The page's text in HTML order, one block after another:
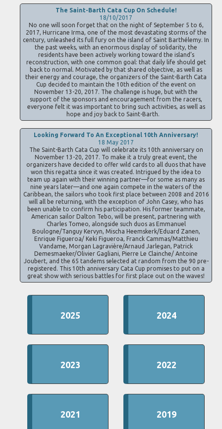
The Saint-Barth Cata Cup On Schedule!
18/10/2017
No one will soon forget that on the night of September 5 to 6,
2017, Hurricane Irma, one of the most devastating storms of the
century, unleashed its full fury on the island of Saint Barthélemy. In
the past weeks, with an enormous display of solidarity, the
residents have been actively working toward the island’s
reconstruction, with one common goal: that daily life should get
back to normal. Motivated by that shared objective, as well as
their energy and courage, the organizers of the Saint-Barth Cata
Cup decided to maintain the 10th edition of the event on
November 13-20, 2017. The challenge is huge, but with the
support of the sponsors and encouragement from the racers,
everyone felt it was important to bring such activities, as well as
hope and joy back to Saint-Barth.
Looking Forward To An Exceptional 10th Anniversary!
18 May 2017
The Saint-Barth Cata Cup will celebrate its 10th anniversary on
November 13-20, 2017. To make it a truly great event, the
organizers have decided to offer wild cards to all duos that have
won this regatta since it was created. Intrigued by the idea to
team up again with their winning partner—for some as many as
nine years later—and one again compete in the waters of the
Caribbean, the sailors who took first place between 2008 and 2016
will all be returning, with the exception of John Casey, who has
been unable to confirm his participation. His former teammate,
American sailor Dalton Tebo, will be present, partnering with
Charles Tomeo, alongside such duos as Emmanuel
Boulogne/Tanguy Kervyn, Mischa Heemskerk/Eduard Zanen,
Enrique Figueroa/ Keki Figueroa, Franck Cammas/Matthieu
Vandame, Morgan Lagravière/Arnaud Jarlegan, Patrick
Demesmaeker/Olivier Gagliani, Pierre Le Clainche/ Antoine
Joubert, and the 65 tandems selected at random from the 90 pre-
registered. This 10th anniversary Cata Cup promises to put on a
great show with serious battles for first place out on the waves!
2025 2024
2023 2022
2021 2019